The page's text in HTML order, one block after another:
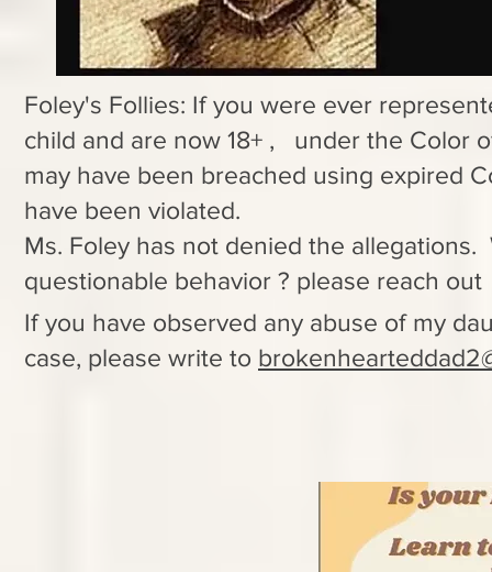
Foley's Follies: If you were ever
child and are now 18+ , under the Color
may have been breached using expired
have been violated.
Ms. Foley has not denied the
questionable behavior ? please reach
If you have observed any abuse of my
case, please write to